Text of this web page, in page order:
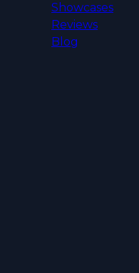
Showcases
Reviews
Blog